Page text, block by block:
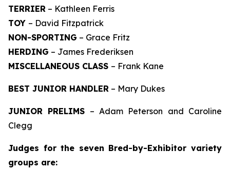
TERRIER – Kathleen Ferris
TOY – David Fitzpatrick
NON-SPORTING – Grace Fritz
HERDING – James Frederiksen
MISCELLANEOUS CLASS – Frank Kane
BEST JUNIOR HANDLER – Mary Dukes
JUNIOR PRELIMS – Adam Peterson and Caroline
Clegg
Judges for the seven Bred-by-Exhibitor variety
groups are: